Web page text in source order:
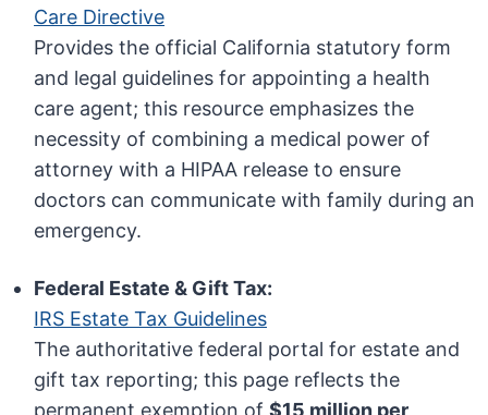
Care Directive
Provides the official California statutory form
and legal guidelines for appointing a health
care agent; this resource emphasizes the
necessity of combining a medical power of
attorney with a HIPAA release to ensure
doctors can communicate with family during an
emergency.
Federal Estate & Gift Tax:
IRS Estate Tax Guidelines
The authoritative federal portal for estate and
gift tax reporting; this page reflects the
permanent exemption of$15 million per